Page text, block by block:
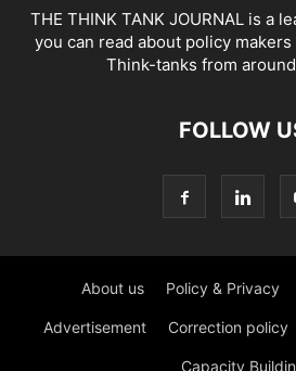
THE THINK TANK JOURNAL is a
you can read about policy
Think-tanks from
FOLLOW
About us Policy & Privacy
Advertisement Correction policy
Capacity